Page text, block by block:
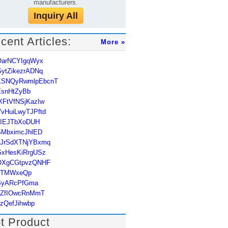
manufacturers.
Inquiry All
Articles: More »
Product